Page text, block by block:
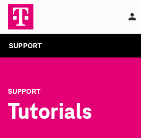
SUPPORT
SUPPORT
Tutorials